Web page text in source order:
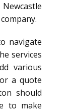
navigate
services
various
a quote
should
to make